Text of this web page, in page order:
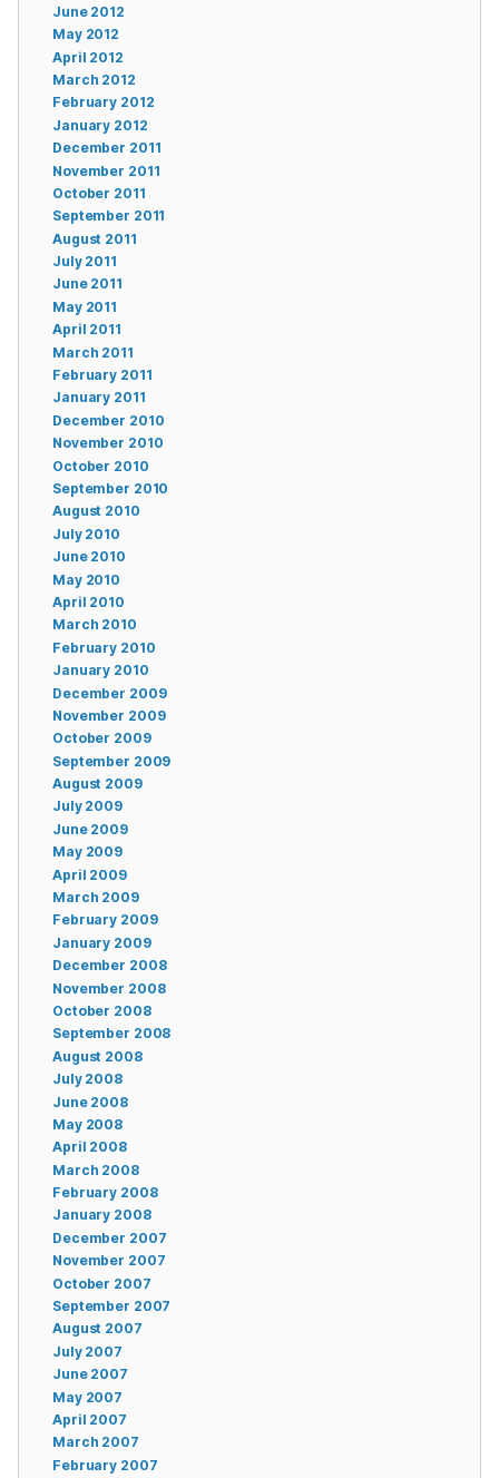
June 2012
May 2012
April 2012
March 2012
February 2012
January 2012
December 2011
November 2011
October 2011
September 2011
August 2011
July 2011
June 2011
May 2011
April 2011
March 2011
February 2011
January 2011
December 2010
November 2010
October 2010
September 2010
August 2010
July 2010
June 2010
May 2010
April 2010
March 2010
February 2010
January 2010
December 2009
November 2009
October 2009
September 2009
August 2009
July 2009
June 2009
May 2009
April 2009
March 2009
February 2009
January 2009
December 2008
November 2008
October 2008
September 2008
August 2008
July 2008
June 2008
May 2008
April 2008
March 2008
February 2008
January 2008
December 2007
November 2007
October 2007
September 2007
August 2007
July 2007
June 2007
May 2007
April 2007
March 2007
February 2007